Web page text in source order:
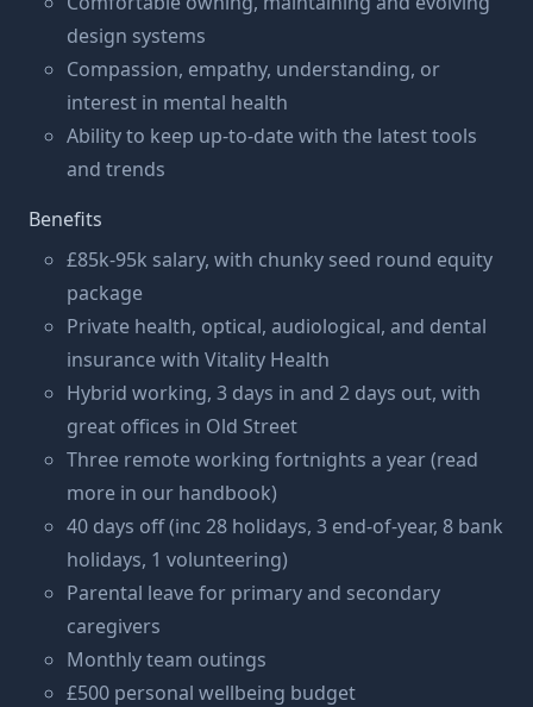
design systems
Compassion, empathy, understanding, or
interest in mental health
Ability to keep up-to-date with the latest tools
and trends
Benefits
£85k-95k salary, with chunky seed round equity
package
Private health, optical, audiological, and dental
insurance with Vitality Health
Hybrid working, 3 days in and 2 days out, with
great offices in Old Street
Three remote working fortnights a year (read
more in our handbook)
40 days off (inc 28 holidays, 3 end-of-year, 8 bank
holidays, 1 volunteering)
Parental leave for primary and secondary
caregivers
Monthly team outings
£500 personal wellbeing budget